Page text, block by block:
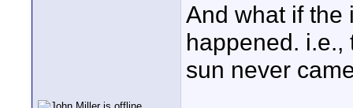
And what if the
happened. i.e.,
sun never